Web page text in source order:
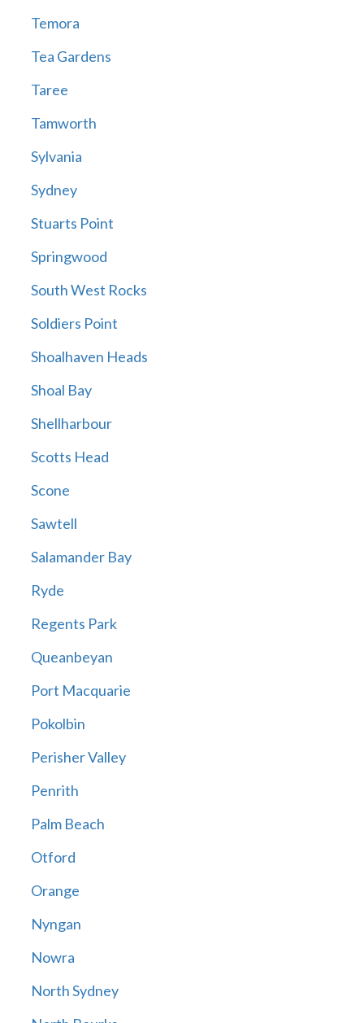
Temora
Tea Gardens
Taree
Tamworth
Sylvania
Sydney
Stuarts Point
Springwood
South West Rocks
Soldiers Point
Shoalhaven Heads
Shoal Bay
Shellharbour
Scotts Head
Scone
Sawtell
Salamander Bay
Ryde
Regents Park
Queanbeyan
Port Macquarie
Pokolbin
Perisher Valley
Penrith
Palm Beach
Otford
Orange
Nyngan
Nowra
North Sydney